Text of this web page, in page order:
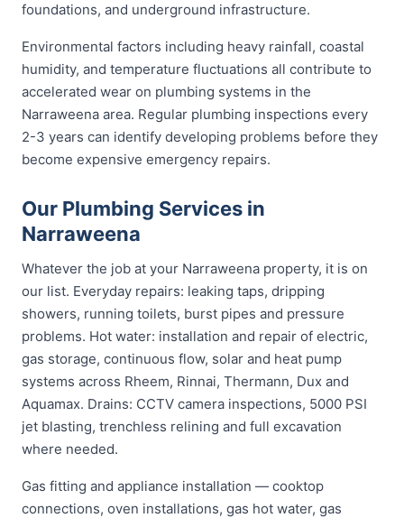
foundations, and underground infrastructure.
Environmental factors including heavy rainfall, coastal
humidity, and temperature fluctuations all contribute to
accelerated wear on plumbing systems in the
Narraweena area. Regular plumbing inspections every
2-3 years can identify developing problems before they
become expensive emergency repairs.
Our Plumbing Services in
Narraweena
Whatever the job at your Narraweena property, it is on
our list. Everyday repairs: leaking taps, dripping
showers, running toilets, burst pipes and pressure
problems. Hot water: installation and repair of electric,
gas storage, continuous flow, solar and heat pump
systems across Rheem, Rinnai, Thermann, Dux and
Aquamax. Drains: CCTV camera inspections, 5000 PSI
jet blasting, trenchless relining and full excavation
where needed.
Gas fitting and appliance installation — cooktop
connections, oven installations, gas hot water, gas